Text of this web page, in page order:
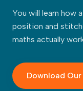
You will learn how
position and
maths actually
Download